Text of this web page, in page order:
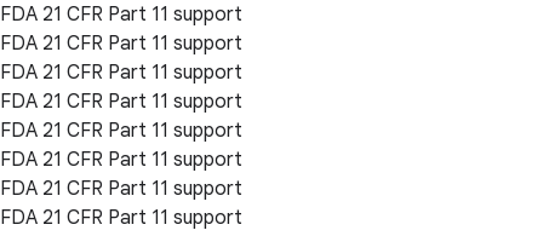
FDA 21 CFR Part 11 support
FDA 21 CFR Part 11 support
FDA 21 CFR Part 11 support
FDA 21 CFR Part 11 support
FDA 21 CFR Part 11 support
FDA 21 CFR Part 11 support
FDA 21 CFR Part 11 support
FDA 21 CFR Part 11 support